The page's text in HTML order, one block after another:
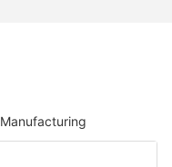
Manufacturing